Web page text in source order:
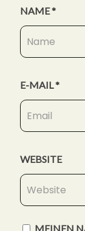
NAME*
E-MAIL*
WEBSITE
MEINEN